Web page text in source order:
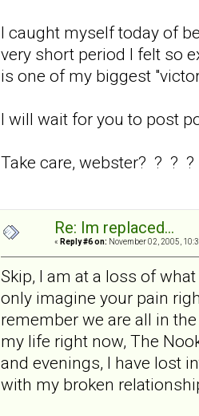
I caught myself today of
very short period I felt so
is one of my biggest
I will wait for you to post
Take care, webster? ? ? ?
Re: Im replaced...
« Reply #6 on: November 02, 2005,
Skip, I am at a loss of
only imagine your pain
remember we are all in
my life right now, The
and evenings, I have lost
with my broken